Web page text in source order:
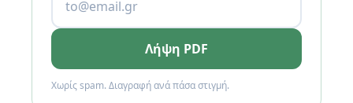
Λήψη PDF
Χωρίς spam. Διαγραφή ανά πάσα στιγμή.